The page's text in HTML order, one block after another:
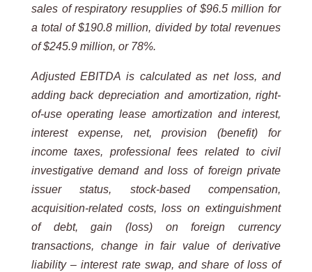
sales of respiratory resupplies of $96.5 million for
a total of $190.8 million, divided by total revenues
of $245.9 million, or 78%.
Adjusted EBITDA is calculated as net loss, and
adding back depreciation and amortization, right-
of-use operating lease amortization and interest,
interest expense, net, provision (benefit) for
income taxes, professional fees related to civil
investigative demand and loss of foreign private
issuer status, stock-based compensation,
acquisition-related costs, loss on extinguishment
of debt, gain (loss) on foreign currency
transactions, change in fair value of derivative
liability – interest rate swap, and share of loss of